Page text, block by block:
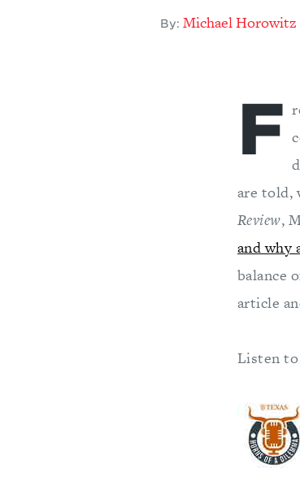
By: Michael Horowitz
F
are told,
Review,
and why
balance
article
Listen